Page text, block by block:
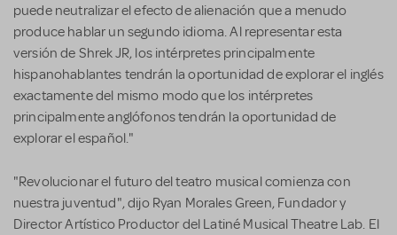
puede neutralizar el efecto de alienación que a menudo
produce hablar un segundo idioma. Al representar esta
versión de Shrek JR, los intérpretes principalmente
hispanohablantes tendrán la oportunidad de explorar el inglés
exactamente del mismo modo que los intérpretes
principalmente anglófonos tendrán la oportunidad de
explorar el español."
"Revolucionar el futuro del teatro musical comienza con
nuestra juventud", dijo Ryan Morales Green, Fundador y
Director Artístico Productor del Latiné Musical Theatre Lab. El